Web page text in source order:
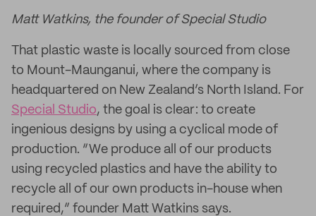
Matt Watkins, the founder of Special Studio
That plastic waste is locally sourced from close
to Mount-Maunganui, where the company is
headquartered on New Zealand’s North Island. For
Special Studio, the goal is clear: to create
ingenious designs by using a cyclical mode of
production. “We produce all of our products
using recycled plastics and have the ability to
recycle all of our own products in-house when
required,” founder Matt Watkins says.